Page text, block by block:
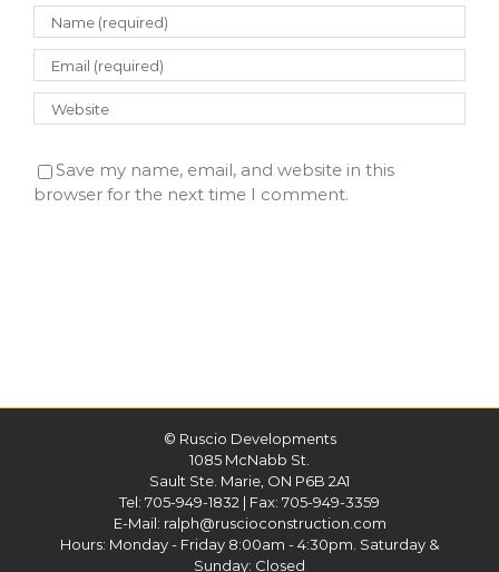
Save my name, email, and website in this
browser for the next time I comment.
© Ruscio Developments
1085 McNabb St.
Sault Ste. Marie, ON P6B 2A1
Tel: 705-949-1832 | Fax: 705-949-3359
E-Mail: ralph@ruscioconstruction.com
Hours: Monday - Friday 8:00am - 4:30pm. Saturday &
Sunday: Closed